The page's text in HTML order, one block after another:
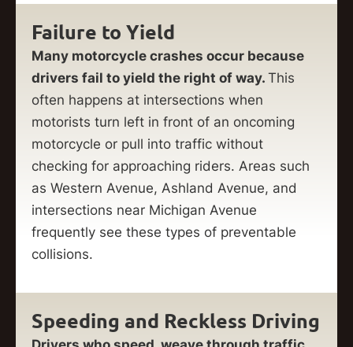
Failure to Yield
Many motorcycle crashes occur because
drivers fail to yield the right of way. This
often happens at intersections when
motorists turn left in front of an oncoming
motorcycle or pull into traffic without
checking for approaching riders. Areas such
as Western Avenue, Ashland Avenue, and
intersections near Michigan Avenue
frequently see these types of preventable
collisions.
Speeding and Reckless Driving